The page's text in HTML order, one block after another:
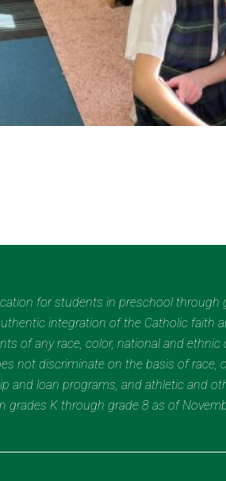
for students in preschool through
integration of the Catholic faith
of any race, color, national and ethnic
not discriminate on the basis of race,
and loan programs, and athletic and
grades K through grade 8 as of